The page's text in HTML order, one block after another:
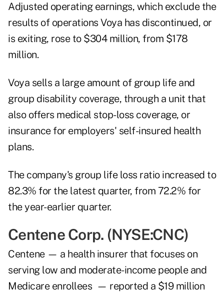
Adjusted operating earnings, which exclude the
results of operations Voya has discontinued, or
is exiting, rose to $304 million, from $178
million.
Voya sells a large amount of group life and
group disability coverage, through a unit that
also offers medical stop-loss coverage, or
insurance for employers' self-insured health
plans.
The company's group life loss ratio increased to
82.3% for the latest quarter, from 72.2% for
the year-earlier quarter.
Centene Corp. (NYSE:CNC)
Centene — a health insurer that focuses on
serving low and moderate-income people and
Medicare enrollees — reported a $19 million